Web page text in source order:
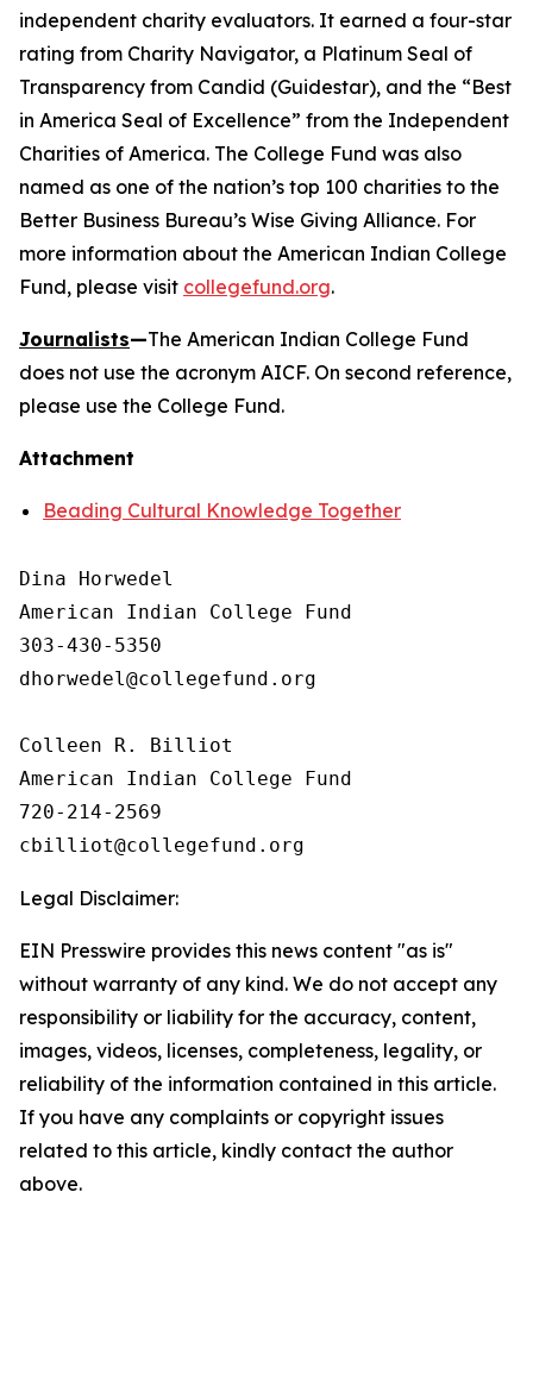
independent charity evaluators. It earned a four-star
rating from Charity Navigator, a Platinum Seal of
Transparency from Candid (Guidestar), and the “Best
in America Seal of Excellence” from the Independent
Charities of America. The College Fund was also
named as one of the nation’s top 100 charities to the
Better Business Bureau’s Wise Giving Alliance. For
more information about the American Indian College
Fund, please visit collegefund.org.
Journalists—The American Indian College Fund
does not use the acronym AICF. On second reference,
please use the College Fund.
Attachment
Beading Cultural Knowledge Together
Dina Horwedel
American Indian College Fund
303-430-5350
dhorwedel@collegefund.org
Colleen R. Billiot
American Indian College Fund
720-214-2569
Legal Disclaimer:
EIN Presswire provides this news content "as is"
without warranty of any kind. We do not accept any
responsibility or liability for the accuracy, content,
images, videos, licenses, completeness, legality, or
reliability of the information contained in this article.
If you have any complaints or copyright issues
related to this article, kindly contact the author
above.